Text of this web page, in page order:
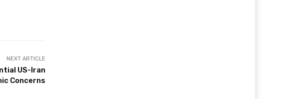
NEXT ARTICLE
US-Iran
Concerns